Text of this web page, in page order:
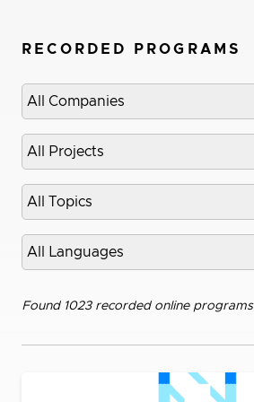
RECORDED PROGRAMS
Select
company
Select
project
Select
topic
Select
language
Found 1023 recorded online programs